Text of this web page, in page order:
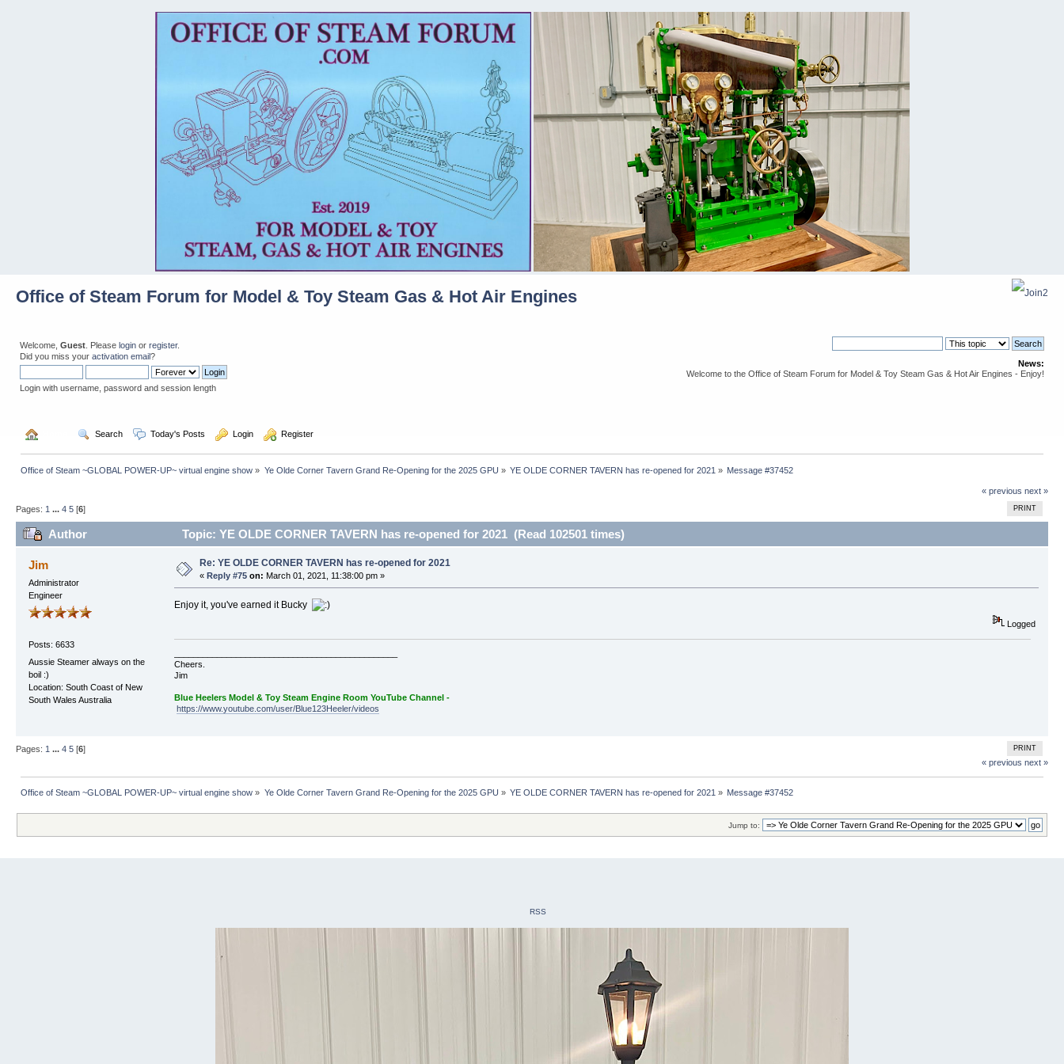
Office of Steam Forum for Model & Toy Steam Gas & Hot Air Engines
Welcome, Guest . Please login or register.
Did you miss your activation email?
Login with username, password and session length
News:
Welcome to the Office of Steam Forum for Model & Toy Steam Gas & Hot Air Engines - Enjoy!
Search Today's Posts Login Register
Office of Steam ~GLOBAL POWER-UP~ virtual engine show » Ye Olde Corner Tavern Grand Re-Opening for the 2025 GPU » YE OLDE CORNER TAVERN has re-opened for 2021 » Message #37452
« previous next »
PRINT
Pages: 1 ... 4 5 [6]
Author Topic: YE OLDE CORNER TAVERN has re-opened for 2021 (Read 102501 times)
Jim
Administrator
Engineer
Posts: 6633
Aussie Steamer always on the
boil :)
Location: South Coast of New
South Wales Australia
Re: YE OLDE CORNER TAVERN has re-opened for 2021
« Reply #75on: March 01, 2021, 11:38:00 pm »
Enjoy it, you've earned it Bucky
Logged
Cheers.
Jim
Blue Heelers Model & Toy Steam Engine Room YouTube Channel -
https://www.youtube.com/user/Blue123Heeler/videos
PRINT
Pages: 1 ... 4 5 [6]
« previous next »
Office of Steam ~GLOBAL POWER-UP~ virtual engine show » Ye Olde Corner Tavern Grand Re-Opening for the 2025 GPU » YE OLDE CORNER TAVERN has re-opened for 2021 » Message #37452
Jump to:
RSS